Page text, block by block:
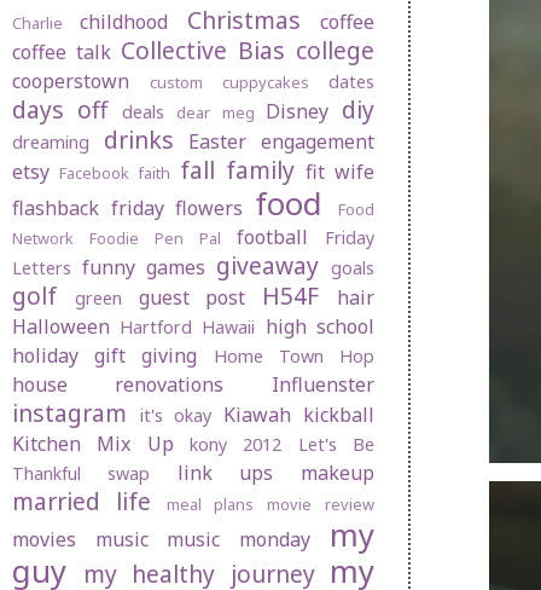
Charlie childhood Christmas
coffee
coffee talk Collective Bias college
cooperstown custom cuppycakes dates
days off deals dear meg Disney diy
dreaming drinks Easter engagement
etsy Facebook faith fall family fit wife
flashback friday flowers food
Food
Network
Foodie Pen Pal football
Friday
Letters funny games giveaway goals
golf green guest post H54F
hair
Halloween Hartford Hawaii high school
holiday gift giving
Home Town Hop
house renovations Influenster
instagram it's okay Kiawah kickball
Kitchen Mix Up
kony 2012
Let's Be
Thankful swap
link ups makeup
married life meal plans movie review
movies music music monday
my
guy my healthy journey my